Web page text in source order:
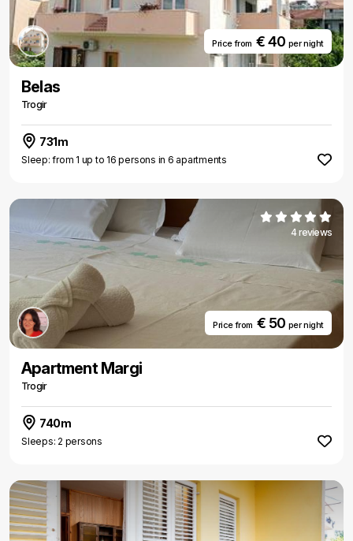
Price from€ 40 per night
Belas
Trogir
731m
Sleep: from 1 up to 16 persons in 6 apartments
4 reviews
Price from€ 50 per night
Apartment Margi
Trogir
740m
Sleeps: 2 persons